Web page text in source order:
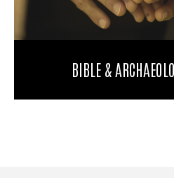
BIBLE &